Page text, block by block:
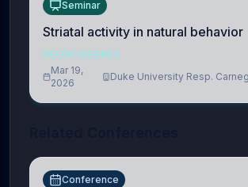
Seminar
Striatal activity in natural behavior
NEUROSCIENCE
Mar 19,
2026
Duke University Resp.
Conference